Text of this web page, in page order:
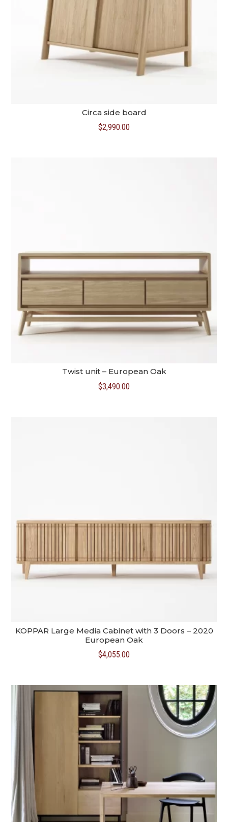
Circa side board
$2,990.00
Twist unit – European Oak
$3,490.00
KOPPAR Large Media Cabinet with 3 Doors – 2020
European Oak
$4,055.00